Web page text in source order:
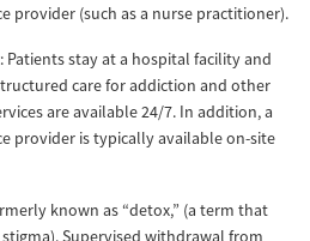
provider (such as a nurse practitioner).
: Patients stay at a hospital facility and
care for addiction and other
are available 24/7. In addition, a
provider is typically available on-site
known as “detox,” (a term that
Supervised withdrawal from